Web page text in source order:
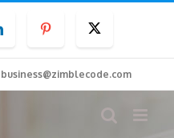
LinkedInPinterest
business@zimblecode.com